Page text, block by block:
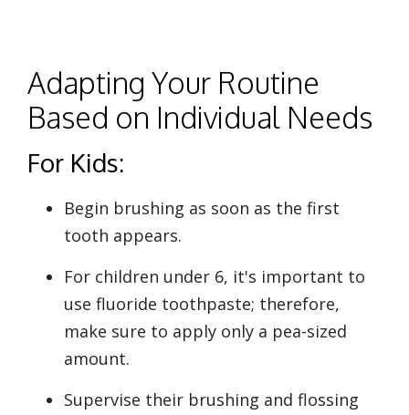
Adapting Your Routine
Based on Individual Needs
For Kids:
Begin brushing as soon as the first
tooth appears.
For children under 6, it's important to
use fluoride toothpaste; therefore,
make sure to apply only a pea-sized
amount.
Supervise their brushing and flossing